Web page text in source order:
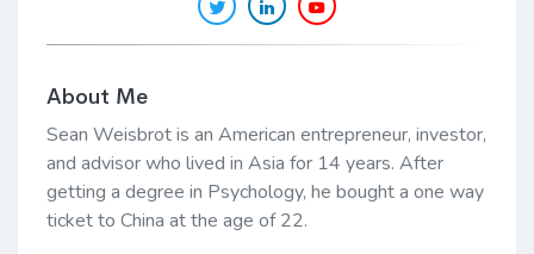
About Me
Sean Weisbrot is an American entrepreneur, investor,
and advisor who lived in Asia for 14 years. After
getting a degree in Psychology, he bought a one way
ticket to China at the age of 22.